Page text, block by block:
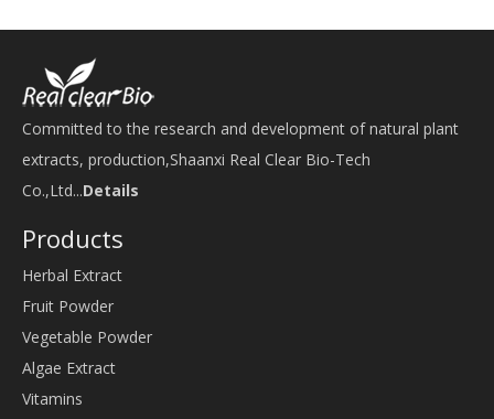
Committed to the research and development of natural plant
extracts, production,Shaanxi Real Clear Bio-Tech
Co.,Ltd...Details
Products
Herbal Extract
Fruit Powder
Vegetable Powder
Algae Extract
Vitamins